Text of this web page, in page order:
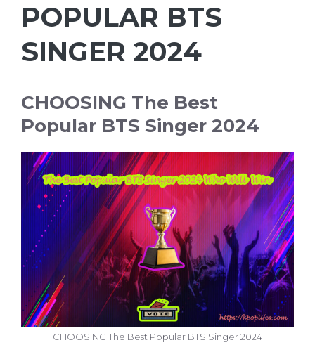
POPULAR BTS
SINGER 2024
CHOOSING The Best
Popular BTS Singer 2024
CHOOSING The Best Popular BTS Singer 2024